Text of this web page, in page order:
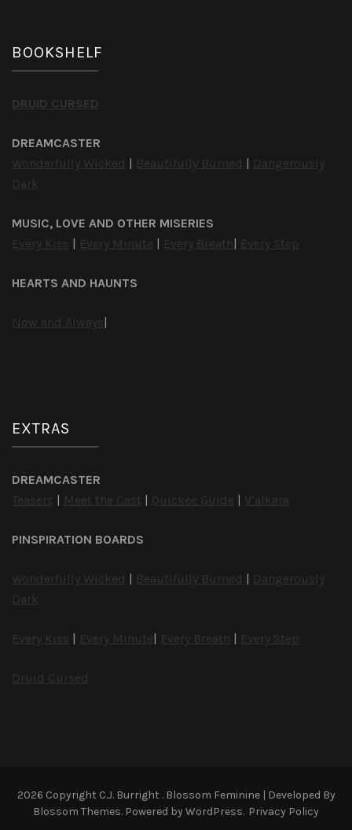
BOOKSHELF
DRUID CURSED
DREAMCASTER
Wonderfully Wicked | Beautifully Burned | Dangerously
Dark
MUSIC, LOVE AND OTHER MISERIES
Every Kiss | Every Minute | Every Breath| Every Step
HEARTS AND HAUNTS
Now and Always|
EXTRAS
DREAMCASTER
Teasers | Meet the Cast | Quickee Guide | V’alkara
PINSPIRATION BOARDS
Wonderfully Wicked | Beautifully Burned | Dangerously
Dark
Every Kiss | Every Minute| Every Breath | Every Step
Druid Cursed
2026 Copyright C.J. Burright . Blossom Feminine | Developed By
Blossom Themes. Powered byWordPress. Privacy Policy